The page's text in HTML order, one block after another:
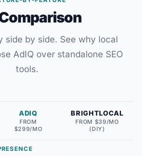
side by side. See why local
AdIQ over standalone SEO
tools.
ADIQ
FROM
$299/MO
BRIGHTLOCAL
FROM $39/MO
(DIY)